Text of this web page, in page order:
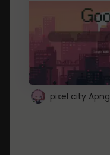
pixel city Apng